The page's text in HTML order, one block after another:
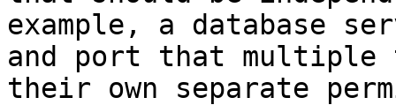
example, a database
and port that multiple
their own separate